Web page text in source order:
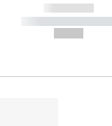
------------
-----------